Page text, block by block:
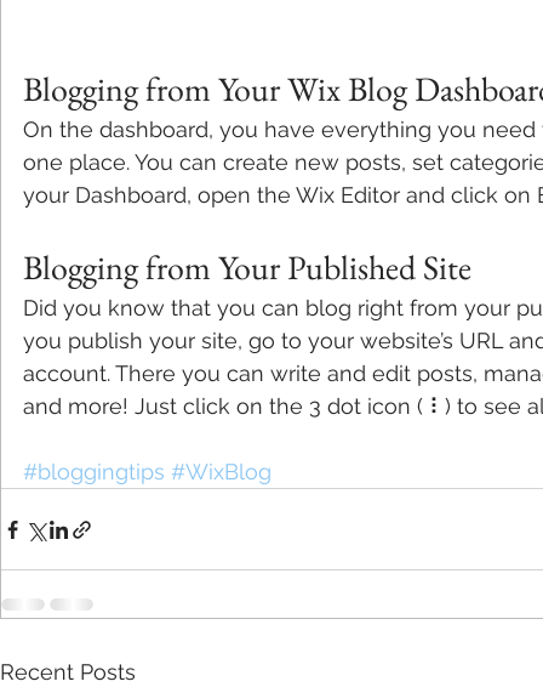
Blogging from Your Wix Blog
On the dashboard, you have everything you
one place. You can create new posts, set
your Dashboard, open the Wix Editor and click on
Blogging from Your Published Site
Did you know that you can blog right from your
you publish your site, go to your website’s URL
account. There you can write and edit posts,
and more! Just click on the 3 dot icon ( ⠇) to see
#bloggingtips #WixBlog
Recent Posts